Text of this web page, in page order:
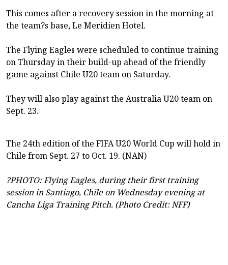
This comes after a recovery session in the morning at
the team?s base, Le Meridien Hotel.
The Flying Eagles were scheduled to continue training
on Thursday in their build-up ahead of the friendly
game against Chile U20 team on Saturday.
They will also play against the Australia U20 team on
Sept. 23.
The 24th edition of the FIFA U20 World Cup will hold in
Chile from Sept. 27 to Oct. 19. (NAN)
?PHOTO: Flying Eagles, during their first training
session in Santiago, Chile on Wednesday evening at
Cancha Liga Training Pitch. (Photo Credit: NFF)